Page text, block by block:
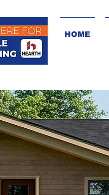
HOME